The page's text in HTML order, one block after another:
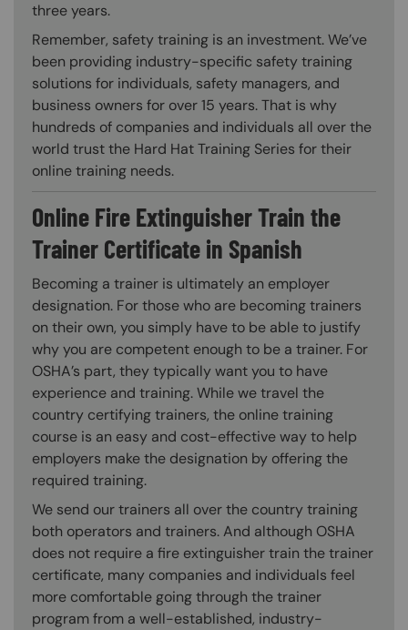
three years.
Remember, safety training is an investment. We’ve
been providing industry-specific safety training
solutions for individuals, safety managers, and
business owners for over 15 years. That is why
hundreds of companies and individuals all over the
world trust the Hard Hat Training Series for their
online training needs.
Online Fire Extinguisher Train the
Trainer Certificate in Spanish
Becoming a trainer is ultimately an employer
designation. For those who are becoming trainers
on their own, you simply have to be able to justify
why you are competent enough to be a trainer. For
OSHA’s part, they typically want you to have
experience and training. While we travel the
country certifying trainers, the online training
course is an easy and cost-effective way to help
employers make the designation by offering the
required training.
We send our trainers all over the country training
both operators and trainers. And although OSHA
does not require a fire extinguisher train the trainer
certificate, many companies and individuals feel
more comfortable going through the trainer
program from a well-established, industry-